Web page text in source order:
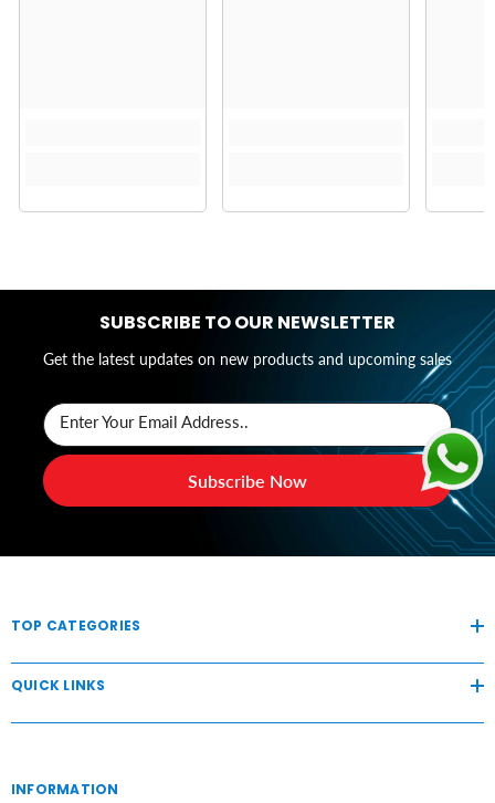
SUBSCRIBE TO OUR NEWSLETTER
Get the latest updates on new products and upcoming sales
Enter Your Email Address..
Subscribe Now
TOP CATEGORIES
QUICK LINKS
INFORMATION